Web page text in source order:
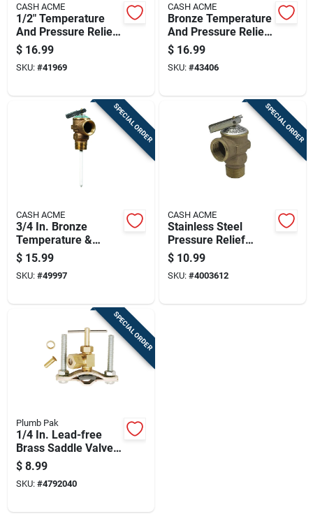
CASH ACME
1/2" Temperature
And Pressure Relief
Valve Model
16481a-0125
$ 16.99
SKU: #41969
CASH ACME
Bronze Temperature
And Pressure Relief
Valve 3/4" 125 Psi
Model 16485a-0125
$ 16.99
SKU: #43406
SPECIAL ORDER
CASH ACME
3/4 In. Bronze
Temperature &
Pressure Relief
Valve 16132a-0175
$ 15.99
SKU: #49997
SPECIAL ORDER
CASH ACME
Stainless Steel
Pressure Relief
Valve 125 Lbs For
Tankless Water
Heaters
$ 10.99
SKU: #4003612
SPECIAL ORDER
Plumb Pak
1/4 In. Lead-free
Brass Saddle Valve
For Copper And Iron
Piping
$ 8.99
SKU: #4792040